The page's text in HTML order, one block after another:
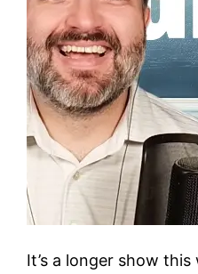
It’s a longer show